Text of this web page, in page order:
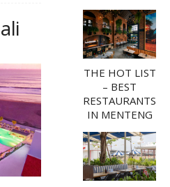
THE HOT LIST
– BEST
RESTAURANTS
IN MENTENG